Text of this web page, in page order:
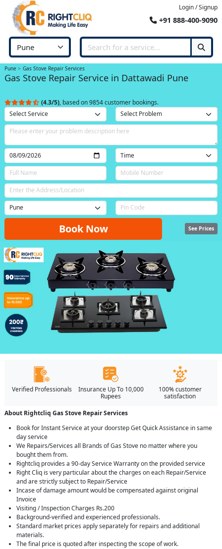
Login / Signup
+91 888-400-9090
Pune Gas Stove Repair Services
Gas Stove Repair Service in Dattawadi Pune
(4.3/5), based on 9854 customer bookings.
Book Now See Prices
Verified Professionals
Insurance Up To 10,000
Rupees
100% customer
satisfaction
About Rightcliq Gas Stove Repair Services
Book for Instant Service at your doorstep Get Quick Assistance in same
day service
We Repairs/Services all Brands of Gas Stove no matter where you
bought them from.
Rightcliq provides a 90-day Service Warranty on the provided service
Right Cliq is very particular about the charges on each Repair/Service
and are strictly subject to Repair/Service
Incase of damage amount would be compensated against original
Invoice
Visiting / Inspection Charges Rs.200
Background-verified and experienced professionals.
Standard market prices apply separately for repairs and additional
materials.
The final price is quoted after inspecting the scope of work.